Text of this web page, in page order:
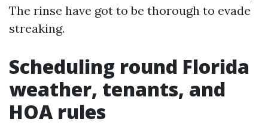
The rinse have got to be thorough to evade
streaking.
Scheduling round Florida
weather, tenants, and
HOA rules